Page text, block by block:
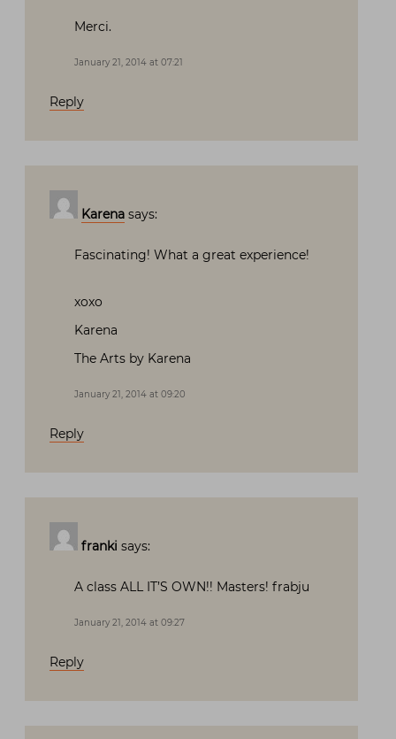
Merci.
January 21, 2014 at 07:21
Reply
Karena says:
Fascinating! What a great experience!
xoxo
Karena
The Arts by Karena
January 21, 2014 at 09:20
Reply
franki says:
A class ALL IT’S OWN!! Masters! frabju
January 21, 2014 at 09:27
Reply